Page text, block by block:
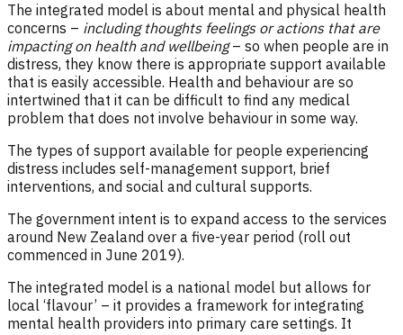
The integrated model is about mental and physical health
concerns – including thoughts feelings or actions that are
impacting on health and wellbeing– so when people are in
distress, they know there is appropriate support available
that is easily accessible. Health and behaviour are so
intertwined that it can be difficult to find any medical
problem that does not involve behaviour in some way.
The types of support available for people experiencing
distress includes self-management support, brief
interventions, and social and cultural supports.
The government intent is to expand access to the services
around New Zealand over a five-year period (roll out
commenced in June 2019).
The integrated model is a national model but allows for
local ‘flavour’ – it provides a framework for integrating
mental health providers into primary care settings. It